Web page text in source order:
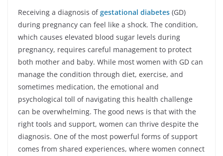
Receiving a diagnosis ofgestational diabetes (GD)
during pregnancy can feel like a shock. The condition,
which causes elevated blood sugar levels during
pregnancy, requires careful management to protect
both mother and baby. While most women with GD can
manage the condition through diet, exercise, and
sometimes medication, the emotional and
psychological toll of navigating this health challenge
can be overwhelming. The good news is that with the
right tools and support, women can thrive despite the
diagnosis. One of the most powerful forms of support
comes from shared experiences, where women connect